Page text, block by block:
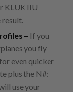
KLUK IIU
result.
– If you
you fly
even quicker
plus the N#:
use your